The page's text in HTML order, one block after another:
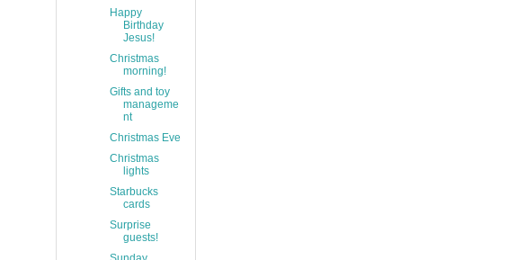
Happy
Birthday
Jesus!
Christmas
morning!
Gifts and toy
manageme
nt
Christmas Eve
Christmas
lights
Starbucks
cards
Surprise
guests!